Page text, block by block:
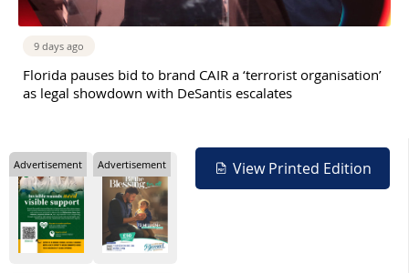
9 days ago
Florida pauses bid to brand CAIR a ‘terrorist organisation’
as legal showdown with DeSantis escalates
View Printed Edition
Advertisement Advertisement